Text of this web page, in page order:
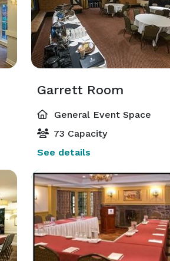
Garrett Room
General Event Space
73 Capacity
See details